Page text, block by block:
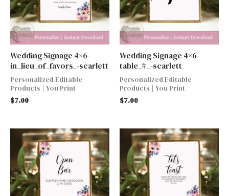
Wedding Signage 4×6-
in_lieu_of_favors_-scarlett
Personalized Editable
Products | You Print
$7.00
Wedding Signage 4×6-
table_#_-scarlett
Personalized Editable
Products | You Print
$7.00